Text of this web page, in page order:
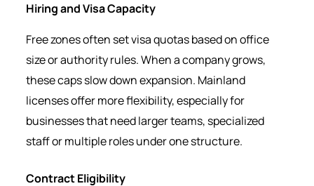
Hiring and Visa Capacity
Free zones often set visa quotas based on office
size or authority rules. When a company grows,
these caps slow down expansion. Mainland
licenses offer more flexibility, especially for
businesses that need larger teams, specialized
staff or multiple roles under one structure.
Contract Eligibility